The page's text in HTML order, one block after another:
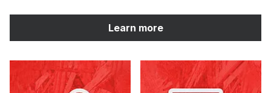
Learn more